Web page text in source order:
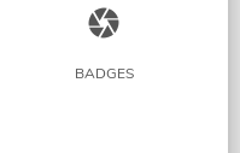
camera
BADGES